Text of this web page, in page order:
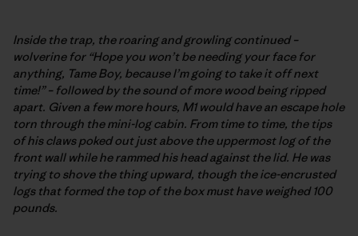
Inside the trap, the roaring and growling continued –
wolverine for “Hope you won’t be needing your face for
anything, Tame Boy, because I’m going to take it off next
time!” – followed by the sound of more wood being ripped
apart. Given a few more hours, M1 would have an escape hole
torn through the mini-log cabin. From time to time, the tips
of his claws poked out just above the uppermost log of the
front wall while he rammed his head against the lid. He was
trying to shove the thing upward, though the ice-encrusted
logs that formed the top of the box must have weighed 100
pounds.